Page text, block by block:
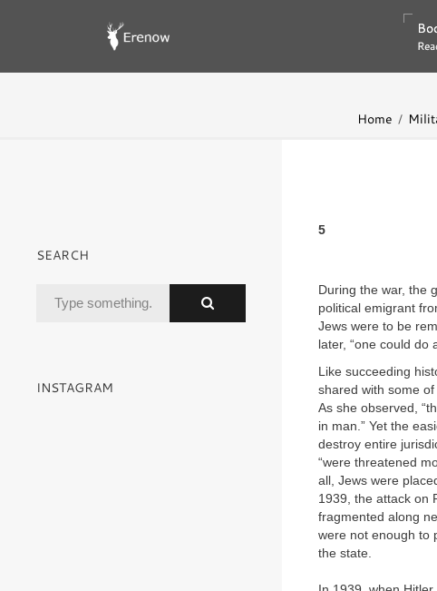
Home
5
During the war, the
political emigrant
Jews were to be
later, “one could do
Like succeeding
shared with some
As she observed,
in man.” Yet the
destroy entire
“were threatened
all, Jews were
1939, the attack on
fragmented along
were not enough to
the state.
SEARCH
INSTAGRAM